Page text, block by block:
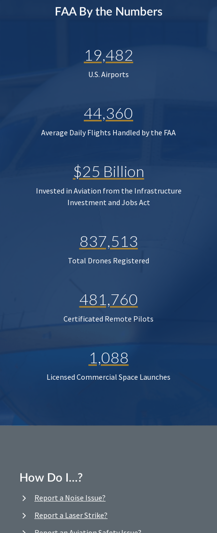
FAA By the Numbers
19,482
U.S. Airports
44,360
Average Daily Flights Handled by the FAA
$25 Billion
Invested in Aviation from the Infrastructure
Investment and Jobs Act
837,513
Total Drones Registered
481,760
Certificated Remote Pilots
1,088
Licensed Commercial Space Launches
How Do I…?
Report a Noise Issue?
Report a Laser Strike?